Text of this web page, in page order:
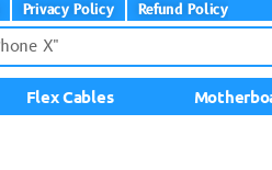
Privacy Policy Refund Policy
Flex Cables